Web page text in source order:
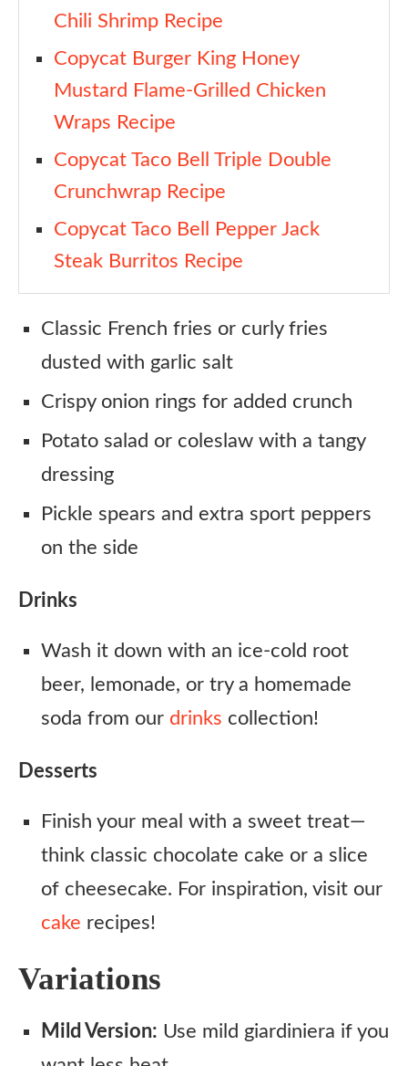
Chili Shrimp Recipe
Copycat Burger King Honey
Mustard Flame-Grilled Chicken
Wraps Recipe
Copycat Taco Bell Triple Double
Crunchwrap Recipe
Copycat Taco Bell Pepper Jack
Steak Burritos Recipe
Classic French fries or curly fries
dusted with garlic salt
Crispy onion rings for added crunch
Potato salad or coleslaw with a tangy
dressing
Pickle spears and extra sport peppers
on the side
Drinks
Wash it down with an ice-cold root
beer, lemonade, or try a homemade
soda from our drinks collection!
Desserts
Finish your meal with a sweet treat—
think classic chocolate cake or a slice
of cheesecake. For inspiration, visit our
cake recipes!
Variations
Mild Version: Use mild giardiniera if you